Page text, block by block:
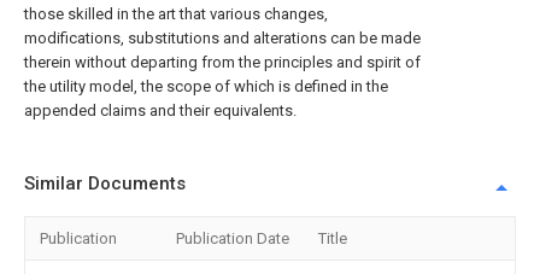
those skilled in the art that various changes,
modifications, substitutions and alterations can be made
therein without departing from the principles and spirit of
the utility model, the scope of which is defined in the
appended claims and their equivalents.
Similar Documents
Publication Publication Date Title